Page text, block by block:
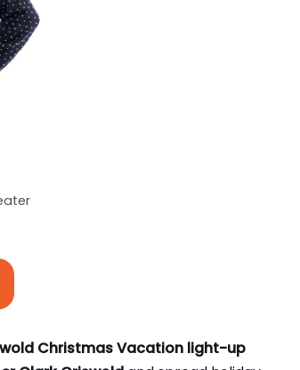
Christmas Vacation light-up